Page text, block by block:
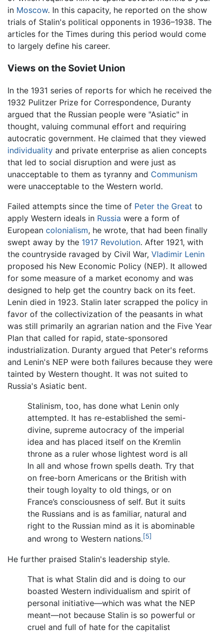
in Moscow. In this capacity, he reported on the show
trials of Stalin's political opponents in 1936–1938. The
articles for the Times during this period would come
to largely define his career.
Views on the Soviet Union
In the 1931 series of reports for which he received the
1932 Pulitzer Prize for Correspondence, Duranty
argued that the Russian people were "Asiatic" in
thought, valuing communal effort and requiring
autocratic government. He claimed that they viewed
individuality and private enterprise as alien concepts
that led to social disruption and were just as
unacceptable to them as tyranny and Communism
were unacceptable to the Western world.
Failed attempts since the time of Peter the Great to
apply Western ideals in Russia were a form of
European colonialism, he wrote, that had been finally
swept away by the 1917 Revolution. After 1921, with
the countryside ravaged by Civil War, Vladimir Lenin
proposed his New Economic Policy (NEP). It allowed
for some measure of a market economy and was
designed to help get the country back on its feet.
Lenin died in 1923. Stalin later scrapped the policy in
favor of the collectivization of the peasants in what
was still primarily an agrarian nation and the Five Year
Plan that called for rapid, state-sponsored
industrialization. Duranty argued that Peter's reforms
and Lenin's NEP were both failures because they were
tainted by Western thought. It was not suited to
Russia's Asiatic bent.
Stalinism, too, has done what Lenin only
attempted. It has re-established the semi-
divine, supreme autocracy of the imperial
idea and has placed itself on the Kremlin
throne as a ruler whose lightest word is all
In all and whose frown spells death. Try that
on free-born Americans or the British with
their tough loyalty to old things, or on
France’s consciousness of self. But it suits
the Russians and is as familiar, natural and
right to the Russian mind as it is abominable
and wrong to Western nations.[5]
He further praised Stalin's leadership style.
That is what Stalin did and is doing to our
boasted Western individualism and spirit of
personal initiative—which was what the NEP
meant—not because Stalin is so powerful or
cruel and full of hate for the capitalist